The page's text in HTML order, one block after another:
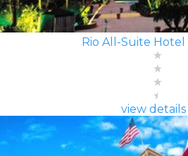
Rio All-Suite Hotel
view details